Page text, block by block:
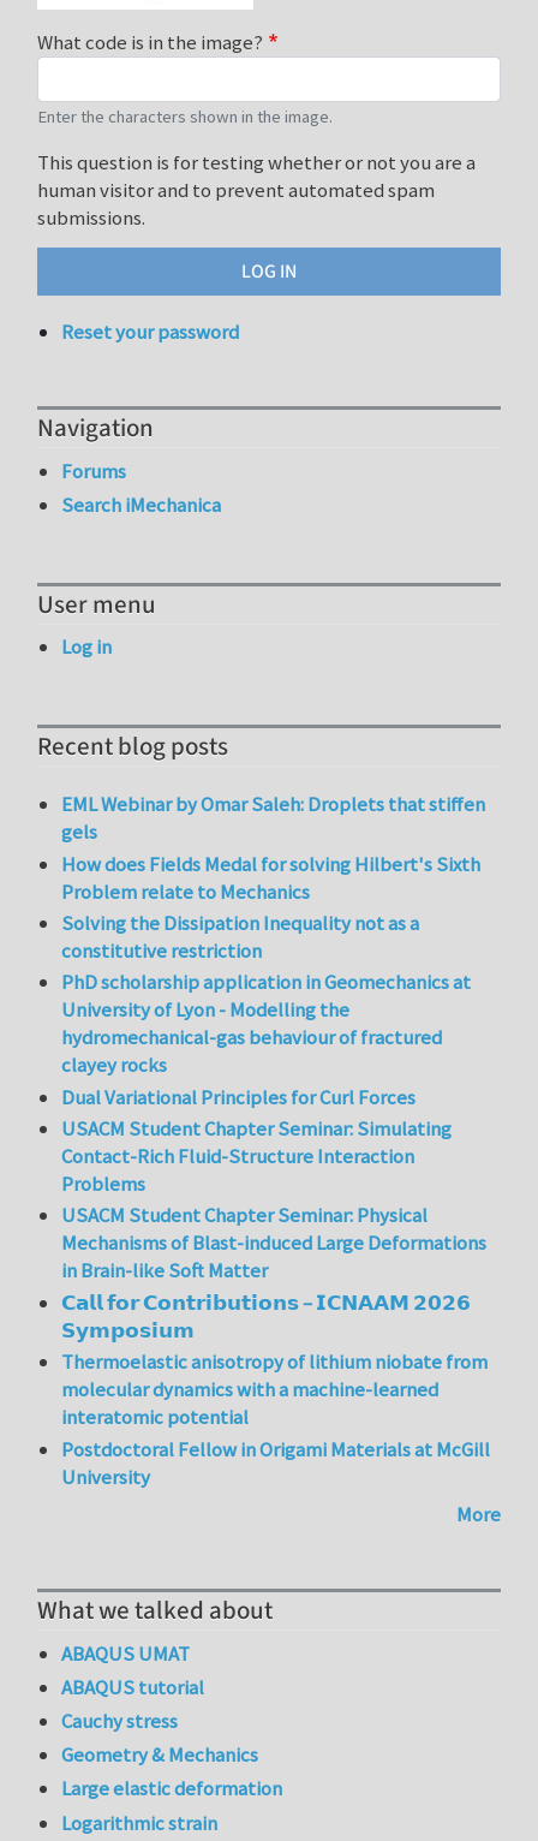
What code is in the image?
Enter the characters shown in the image.
This question is for testing whether or not you are a
human visitor and to prevent automated spam
submissions.
Reset your password
Navigation
Forums
Search iMechanica
User menu
Log in
Recent blog posts
EML Webinar by Omar Saleh: Droplets that stiffen
gels
How does Fields Medal for solving Hilbert's Sixth
Problem relate to Mechanics
Solving the Dissipation Inequality not as a
constitutive restriction
PhD scholarship application in Geomechanics at
University of Lyon - Modelling the
hydromechanical-gas behaviour of fractured
clayey rocks
Dual Variational Principles for Curl Forces
USACM Student Chapter Seminar: Simulating
Contact-Rich Fluid-Structure Interaction
Problems
USACM Student Chapter Seminar: Physical
Mechanisms of Blast-induced Large Deformations
in Brain-like Soft Matter
𝗖𝗮𝗹𝗹 𝗳𝗼𝗿 𝗖𝗼𝗻𝘁𝗿𝗶𝗯𝘂𝘁𝗶𝗼𝗻𝘀 – 𝗜𝗖𝗡𝗔𝗔𝗠 𝟮𝟬𝟮𝟲
𝗦𝘆𝗺𝗽𝗼𝘀𝗶𝘂𝗺
Thermoelastic anisotropy of lithium niobate from
molecular dynamics with a machine-learned
interatomic potential
Postdoctoral Fellow in Origami Materials at McGill
University
More
What we talked about
ABAQUS UMAT
ABAQUS tutorial
Cauchy stress
Geometry & Mechanics
Large elastic deformation
Logarithmic strain